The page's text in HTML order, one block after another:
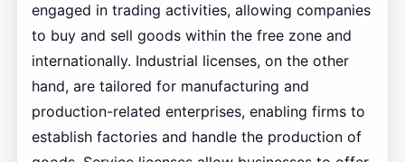
engaged in trading activities, allowing companies
to buy and sell goods within the free zone and
internationally. Industrial licenses, on the other
hand, are tailored for manufacturing and
production-related enterprises, enabling firms to
establish factories and handle the production of